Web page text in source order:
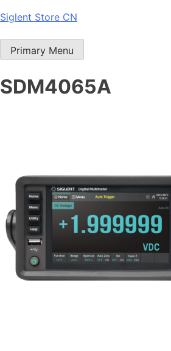
Skip
content
Siglent Store CN
Primary Menu
SDM4065A